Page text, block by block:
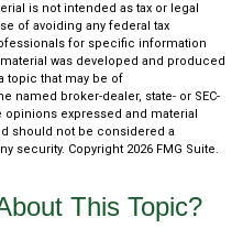
is not intended as tax or legal
of avoiding any federal tax
for specific information
was developed and produced
topic that may be of
named broker-dealer, state- or SEC-
expressed and material
should not be considered a
security. Copyright 2026 FMG Suite.
This Topic?